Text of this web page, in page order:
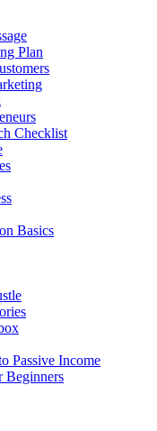
Plan
Checklist
Basics
Passive Income
Beginners